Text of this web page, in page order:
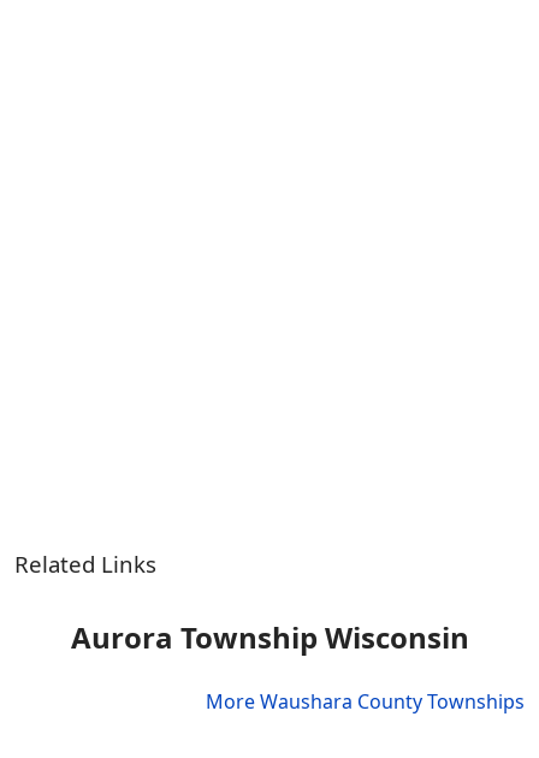
Related Links
Aurora Township Wisconsin
More Waushara County Townships